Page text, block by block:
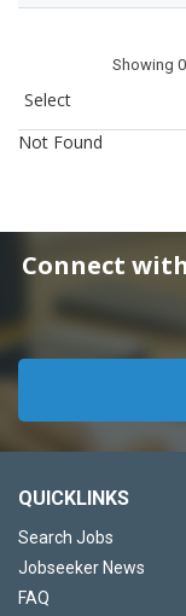
Showing 0
Not Found
Connect
QUICKLINKS
Search Jobs
Jobseeker News
FAQ